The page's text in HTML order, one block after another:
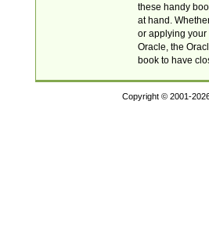
these handy
at hand.
or applying your
Oracle, the
book to have
Copyright © 2001-